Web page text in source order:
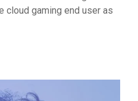
cloud gaming end user as